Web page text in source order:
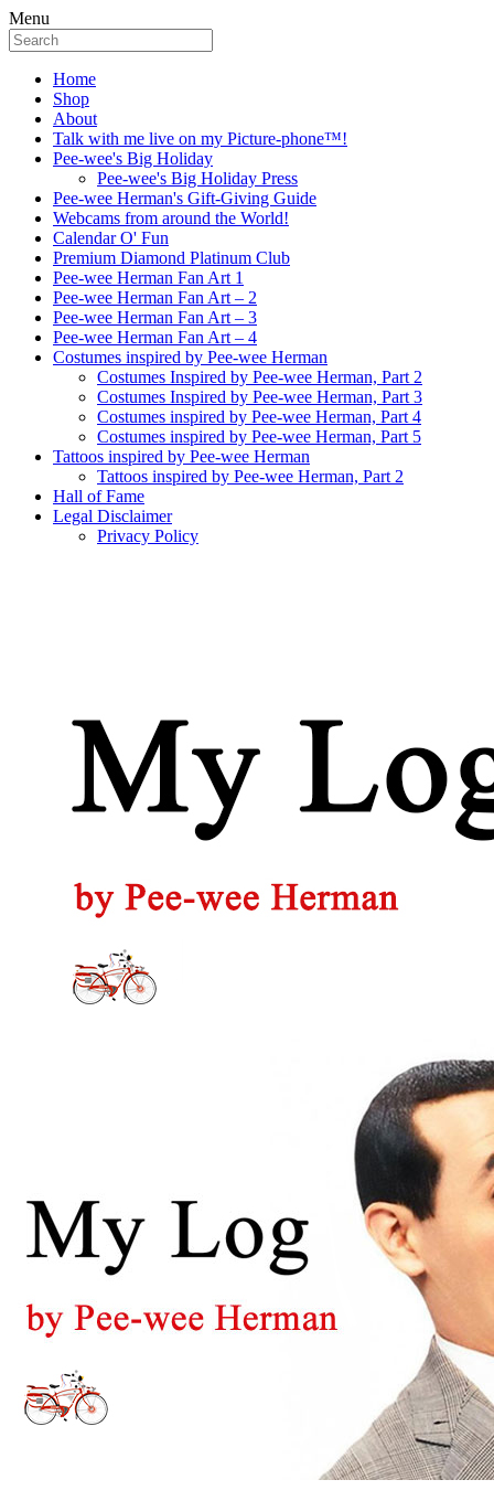
Menu
Home
Shop
About
Talk with me live on my Picture-phone™!
Pee-wee's Big Holiday
Pee-wee's Big Holiday Press
Pee-wee Herman's Gift-Giving Guide
Webcams from around the World!
Calendar O' Fun
Premium Diamond Platinum Club
Pee-wee Herman Fan Art 1
Pee-wee Herman Fan Art – 2
Pee-wee Herman Fan Art – 3
Pee-wee Herman Fan Art – 4
Costumes inspired by Pee-wee Herman
Costumes Inspired by Pee-wee Herman, Part 2
Costumes Inspired by Pee-wee Herman, Part 3
Costumes inspired by Pee-wee Herman, Part 4
Costumes inspired by Pee-wee Herman, Part 5
Tattoos inspired by Pee-wee Herman
Tattoos inspired by Pee-wee Herman, Part 2
Hall of Fame
Legal Disclaimer
Privacy Policy